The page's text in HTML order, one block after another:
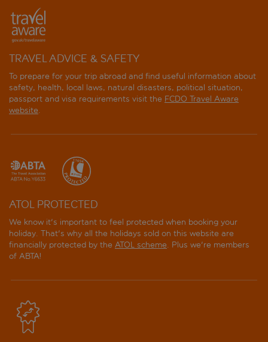
TRAVEL ADVICE & SAFETY
To prepare for your trip abroad and find useful information about
safety, health, local laws, natural disasters, political situation,
passport and visa requirements visit the FCDO Travel Aware
website.
ATOL PROTECTED
We know it's important to feel protected when booking your
holiday. That's why all the holidays sold on this website are
financially protected by the ATOL scheme. Plus we're members
of ABTA!